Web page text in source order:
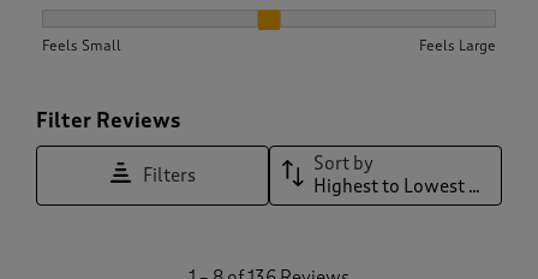
Feels Small Feels Large
Filter Reviews
Filters
Sort by
Highest to Lowest Rating